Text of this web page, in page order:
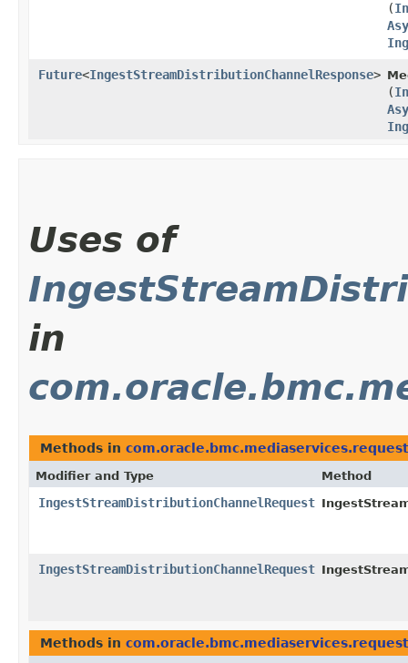
(
Future<IngestStreamDistributionChannelResponse>
(
Uses of
in
Methods in
Modifier and Type Method
IngestStreamDistributionChannelRequest
IngestStreamDistributionChannelRequest
Methods in